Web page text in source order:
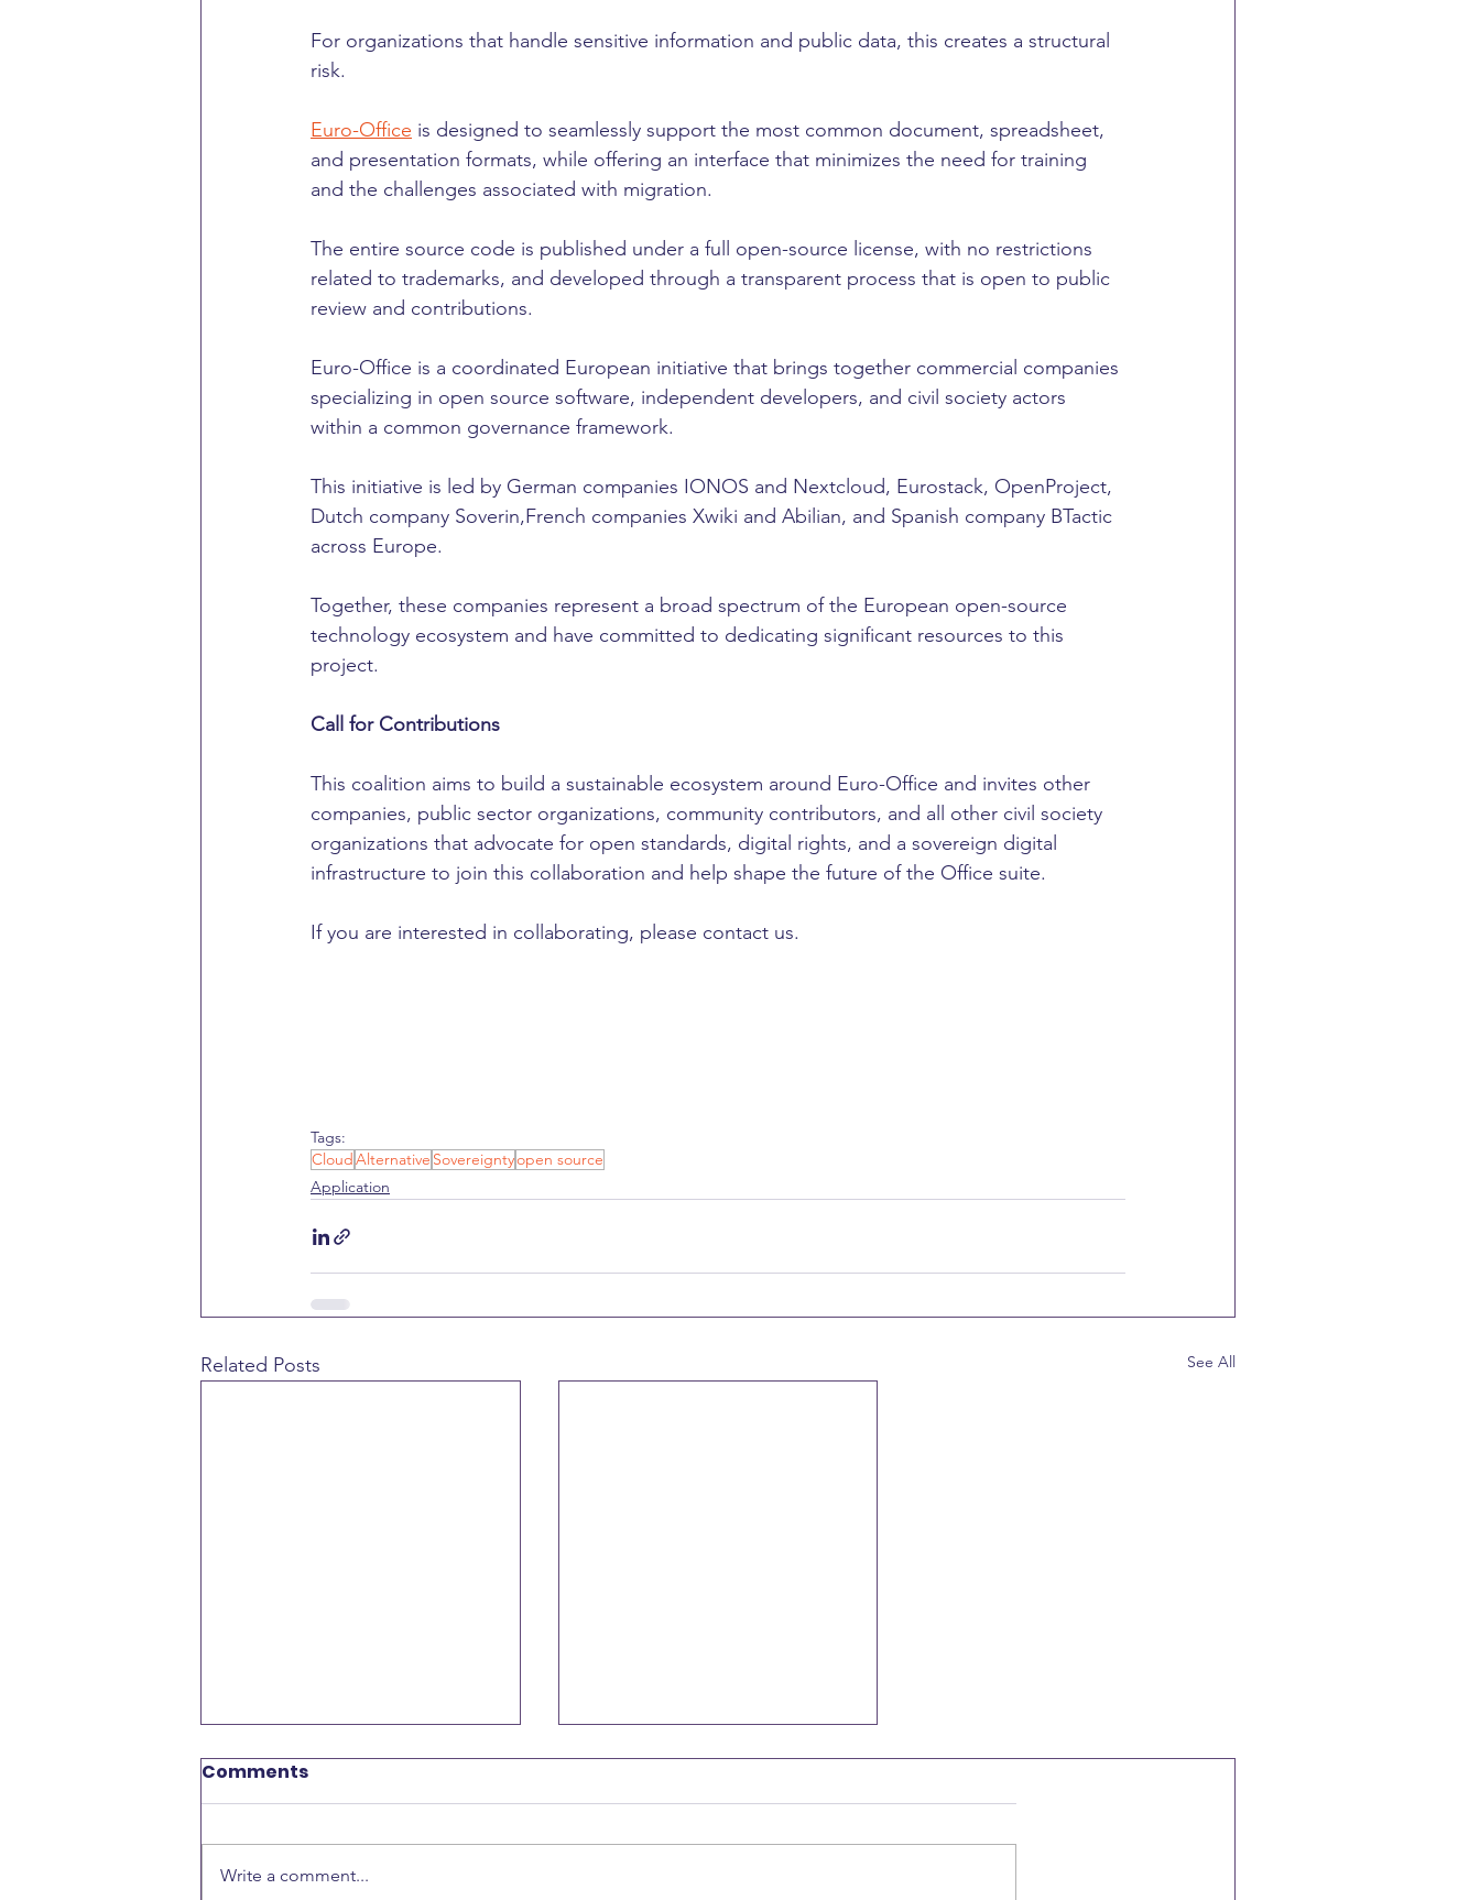
For organizations that handle sensitive information and public data, this creates a structural
risk.
Euro-Office is designed to seamlessly support the most common document, spreadsheet,
and presentation formats, while offering an interface that minimizes the need for training
and the challenges associated with migration.
The entire source code is published under a full open-source license, with no restrictions
related to trademarks, and developed through a transparent process that is open to public
review and contributions.
Euro-Office is a coordinated European initiative that brings together commercial companies
specializing in open source software, independent developers, and civil society actors
within a common governance framework.
This initiative is led by German companies IONOS and Nextcloud, Eurostack, OpenProject,
Dutch company Soverin,French companies Xwiki and Abilian, and Spanish company BTactic
across Europe.
Together, these companies represent a broad spectrum of the European open-source
technology ecosystem and have committed to dedicating significant resources to this
project.
Call for Contributions
This coalition aims to build a sustainable ecosystem around Euro-Office and invites other
companies, public sector organizations, community contributors, and all other civil society
organizations that advocate for open standards, digital rights, and a sovereign digital
infrastructure to join this collaboration and help shape the future of the Office suite.
If you are interested in collaborating, please contact us.
Tags:
CloudAlternative Sovereigntyopen source
Application
Related Posts See All
Comments
Write a comment...